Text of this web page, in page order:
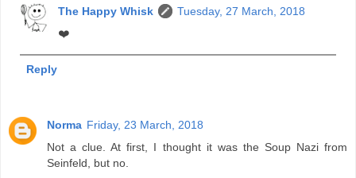
The Happy Whisk
Tuesday, 27 March, 2018
❤️
Reply
Norma Friday, 23 March, 2018
Not a clue. At first, I thought it was the Soup Nazi from
Seinfeld, but no.